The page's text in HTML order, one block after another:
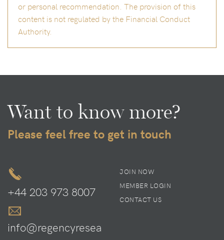
or personal recommendation. The provision of this
content is not regulated by the Financial Conduct
Authority.
Want to know more?
Please feel free to get in touch
+44 203 973 8007
info@regencyresea
JOIN NOW
MEMBER LOGIN
CONTACT US